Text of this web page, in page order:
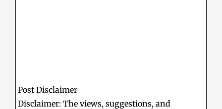
Post Disclaimer
Disclaimer: The views, suggestions, and